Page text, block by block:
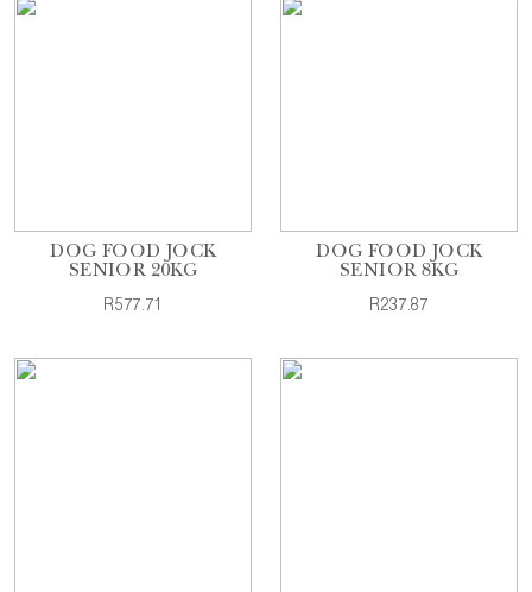
DOG FOOD JOCK
SENIOR 20KG
R577.71
DOG FOOD JOCK
SENIOR 8KG
R237.87